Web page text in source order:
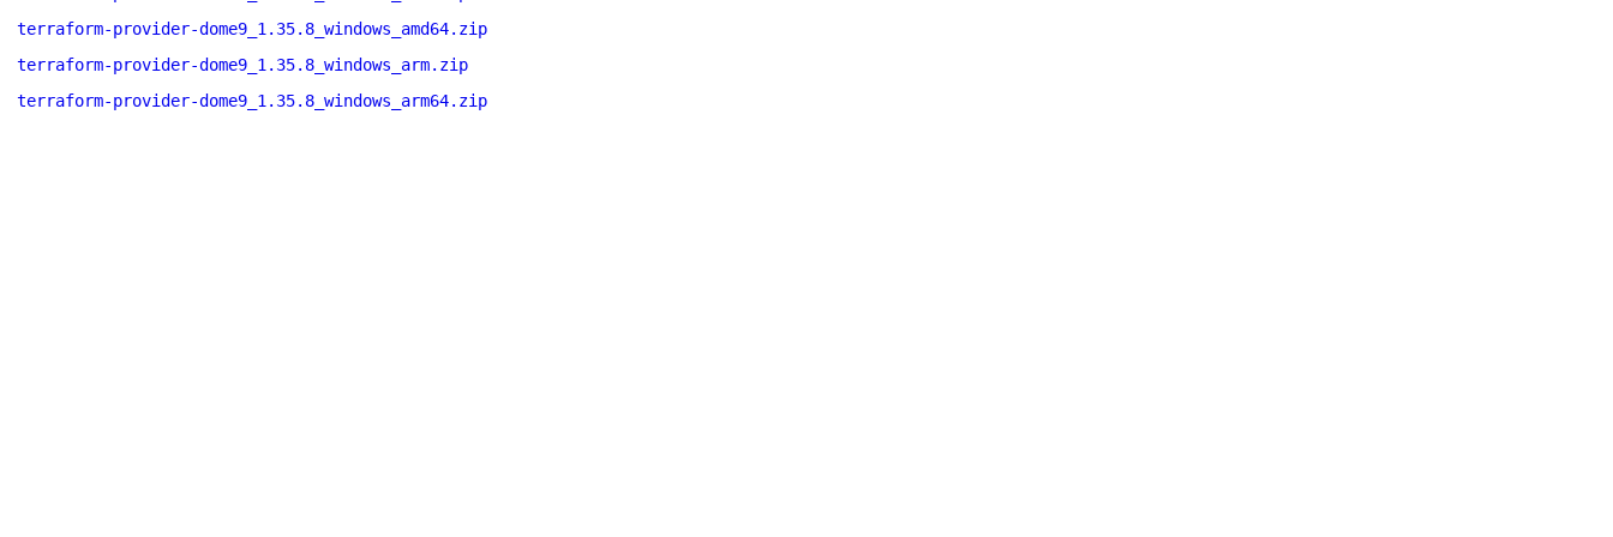
terraform-provider-dome9_1.35.8_windows_amd64.zip
terraform-provider-dome9_1.35.8_windows_arm.zip
terraform-provider-dome9_1.35.8_windows_arm64.zip